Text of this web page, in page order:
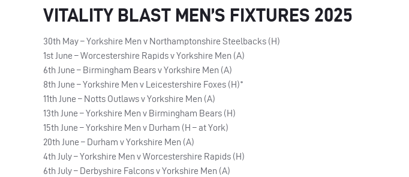
VITALITY BLAST MEN’S FIXTURES 2025
30th May – Yorkshire Men v Northamptonshire Steelbacks (H)
1st June – Worcestershire Rapids v Yorkshire Men (A)
6th June – Birmingham Bears v Yorkshire Men (A)
8th June – Yorkshire Men v Leicestershire Foxes (H)*
11th June – Notts Outlaws v Yorkshire Men (A)
13th June – Yorkshire Men v Birmingham Bears (H)
15th June – Yorkshire Men v Durham (H – at York)
20th June – Durham v Yorkshire Men (A)
4th July – Yorkshire Men v Worcestershire Rapids (H)
6th July – Derbyshire Falcons v Yorkshire Men (A)